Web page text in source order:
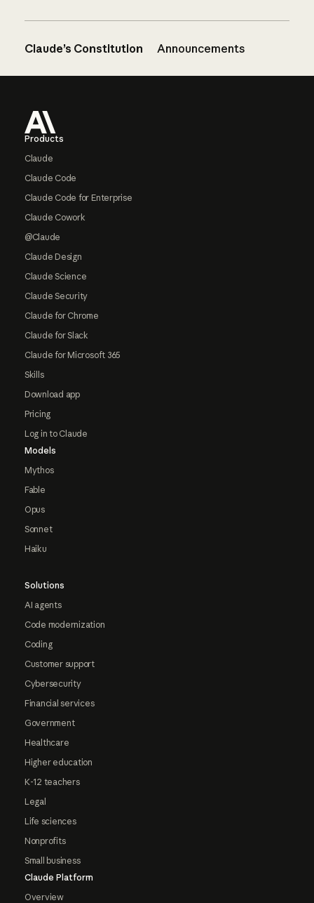
Claude’s Constitution Announcements
Products
Claude
Claude Code
Claude Code for Enterprise
Claude Cowork
@Claude
Claude Design
Claude Science
Claude Security
Claude for Chrome
Claude for Slack
Claude for Microsoft 365
Skills
Download app
Pricing
Log in to Claude
Models
Mythos
Fable
Opus
Sonnet
Haiku
Solutions
AI agents
Code modernization
Coding
Customer support
Cybersecurity
Financial services
Government
Healthcare
Higher education
K-12 teachers
Legal
Life sciences
Nonprofits
Small business
Claude Platform
Overview